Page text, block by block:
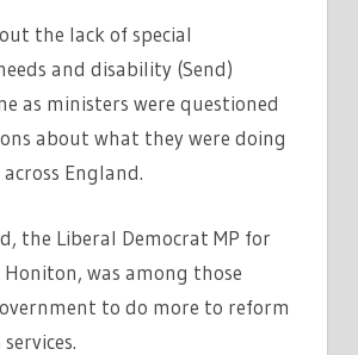
the lack of special
and disability (Send)
as ministers were questioned
about what they were doing
England.
the Liberal Democrat MP for
was among those
to do more to reform